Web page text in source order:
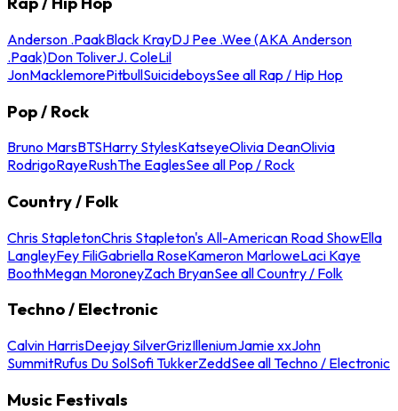
Anderson .PaakBlack KrayDJ Pee .Wee (AKA Anderson
.Paak)Don ToliverJ. ColeLil
JonMacklemorePitbullSuicideboysSee all Rap / Hip Hop
Pop / Rock
Bruno MarsBTSHarry StylesKatseyeOlivia DeanOlivia
RodrigoRayeRushThe EaglesSee all Pop / Rock
Country / Folk
Chris StapletonChris Stapleton's All-American Road ShowElla
LangleyFey FiliGabriella RoseKameron MarloweLaci Kaye
BoothMegan MoroneyZach BryanSee all Country / Folk
Techno / Electronic
Calvin HarrisDeejay SilverGrizIlleniumJamie xxJohn
SummitRufus Du SolSofi TukkerZeddSee all Techno / Electronic
Music Festivals